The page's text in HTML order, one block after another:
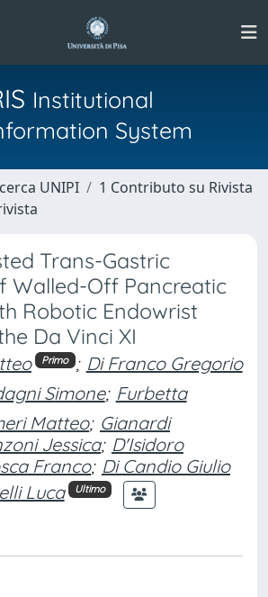
Institutional
System
UNIPI
1 Contributo su Rivista
Trans-Gastric
Walled-Off Pancreatic
Robotic Endowrist
Da Vinci XI
Primo ; Di Franco Gregorio
Simone; Furbetta
Matteo; Gianardi
Jessica; D'Isidoro
Franco; Di Candio Giulio
Luca Ultimo